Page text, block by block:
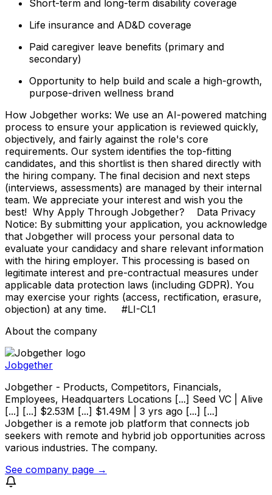
Short-term and long-term disability coverage
Life insurance and AD&D coverage
Paid caregiver leave benefits (primary and
secondary)
Opportunity to help build and scale a high-growth,
purpose-driven wellness brand
How Jobgether works: We use an AI-powered matching
process to ensure your application is reviewed quickly,
objectively, and fairly against the role's core
requirements. Our system identifies the top-fitting
candidates, and this shortlist is then shared directly with
the hiring company. The final decision and next steps
(interviews, assessments) are managed by their internal
team. We appreciate your interest and wish you the
best! Why Apply Through Jobgether? Data Privacy
Notice: By submitting your application, you acknowledge
that Jobgether will process your personal data to
evaluate your candidacy and share relevant information
with the hiring employer. This processing is based on
legitimate interest and pre-contractual measures under
applicable data protection laws (including GDPR). You
may exercise your rights (access, rectification, erasure,
objection) at any time. #LI-CL1
About the company
Jobgether
Jobgether - Products, Competitors, Financials,
Employees, Headquarters Locations [...] Seed VC | Alive
[...] [...] $2.53M [...] $1.49M | 3 yrs ago [...] [...]
Jobgether is a remote job platform that connects job
seekers with remote and hybrid job opportunities across
various industries. The company.
See company page →